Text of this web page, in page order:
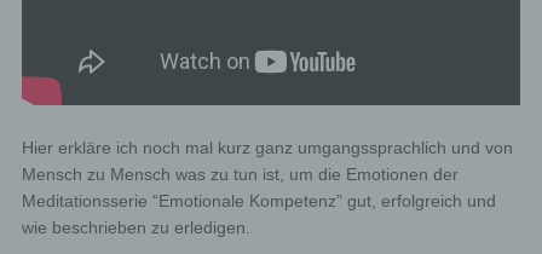
Hier erkläre ich noch mal kurz ganz umgangssprachlich und von
Mensch zu Mensch was zu tun ist, um die Emotionen der
Meditationsserie “Emotionale Kompetenz” gut, erfolgreich und
wie beschrieben zu erledigen.